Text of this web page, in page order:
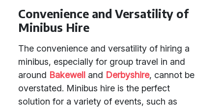
Convenience and Versatility of
Minibus Hire
The convenience and versatility of hiring a
minibus, especially for group travel in and
around Bakewell and Derbyshire, cannot be
overstated. Minibus hire is the perfect
solution for a variety of events, such as